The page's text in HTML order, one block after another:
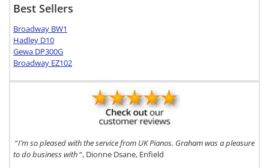
Best Sellers
Broadway BW1
Hadley D10
Gewa DP300G
Broadway EZ102
“I’m so pleased with the service from UK Pianos. Graham was a pleasure
to do business with“, Dionne Dsane, Enfield